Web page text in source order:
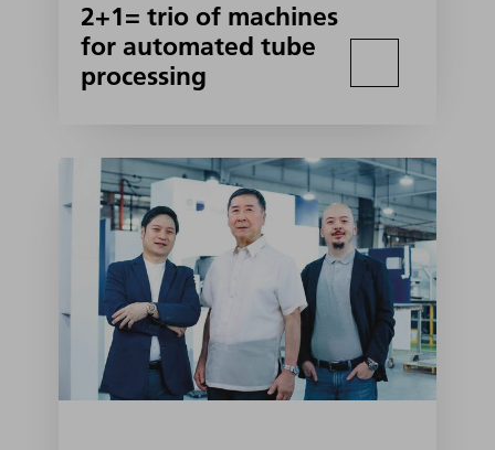
2+1= trio of machines
for automated tube
processing